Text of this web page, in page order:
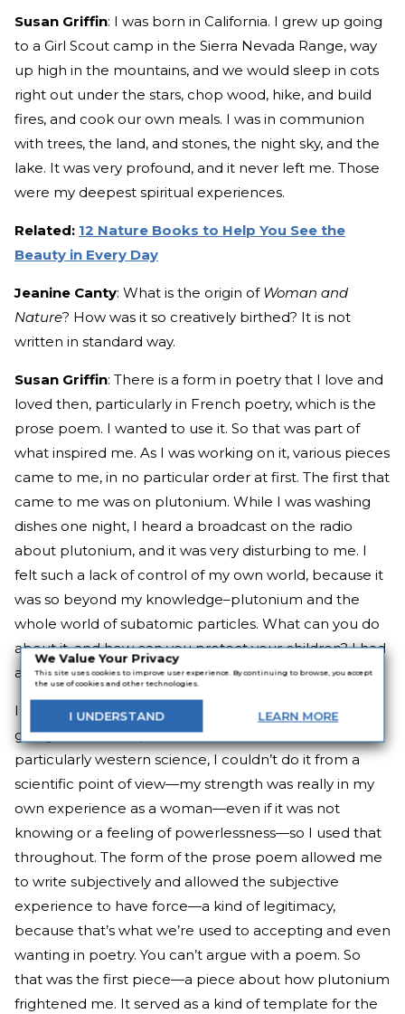
We Value Your Privacy
This site uses cookies to improve user experience. By continuing to browse, you accept
the use of cookies and other technologies.
I UNDERSTAND LEARN MORE
Susan Griffin: I was born in California. I grew up going
to a Girl Scout camp in the Sierra Nevada Range, way
up high in the mountains, and we would sleep in cots
right out under the stars, chop wood, hike, and build
fires, and cook our own meals. I was in communion
with trees, the land, and stones, the night sky, and the
lake. It was very profound, and it never left me. Those
were my deepest spiritual experiences.
Related: 12 Nature Books to Help You See the
Beauty in Every Day
Jeanine Canty: What is the origin of Woman and
Nature? How was it so creatively birthed? It is not
written in standard way.
Susan Griffin: There is a form in poetry that I love and
loved then, particularly in French poetry, which is the
prose poem. I wanted to use it. So that was part of
what inspired me. As I was working on it, various pieces
came to me, in no particular order at first. The first that
came to me was on plutonium. While I was washing
dishes one night, I heard a broadcast on the radio
about plutonium, and it was very disturbing to me. I
felt such a lack of control of my own world, because it
was so beyond my knowledge–plutonium and the
whole world of subatomic particles. What can you do
about it, and how can you protect your children? I had
a small child then, my daughter.
I also realized at about the same time that if I was
going to do a critique of the western tradition and
particularly western science, I couldn’t do it from a
scientific point of view—my strength was really in my
own experience as a woman—even if it was not
knowing or a feeling of powerlessness—so I used that
throughout. The form of the prose poem allowed me
to write subjectively and allowed the subjective
experience to have force—a kind of legitimacy,
because that’s what we’re used to accepting and even
wanting in poetry. You can’t argue with a poem. So
that was the first piece—a piece about how plutonium
frightened me. It served as a kind of template for the